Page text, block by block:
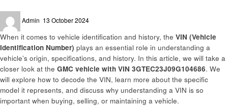
Admin
on
13 October 2024
When it comes to vehicle identification and history, the VIN (Vehicle
Identification Number) plays an essential role in understanding a
vehicle’s origin, specifications, and history. In this article, we will take a
closer look at the GMC vehicle with VIN 3GTEC23J09G104686. We
will explore how to decode the VIN, learn more about the specific
model it represents, and discuss why understanding a VIN is so
important when buying, selling, or maintaining a vehicle.